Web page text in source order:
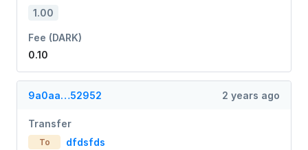
1.00
Fee (DARK)
0.10
9a0aa…52952 2 years ago
Transfer
To dfdsfds